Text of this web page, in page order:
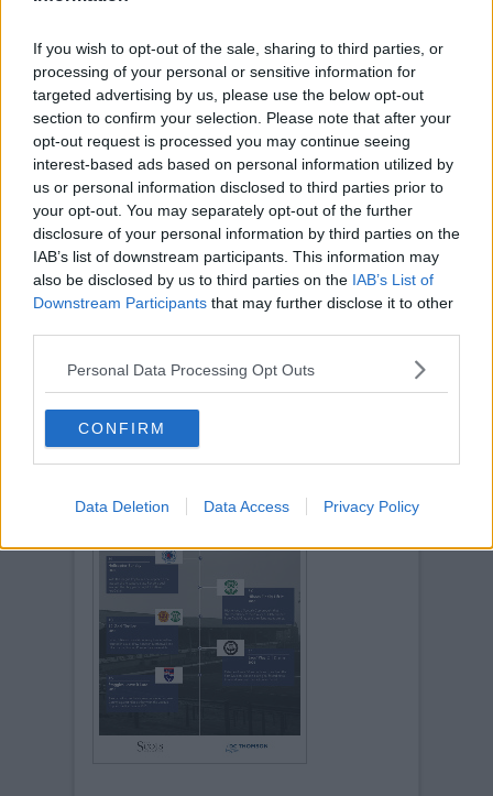
If you wish to opt-out of the sale, sharing to third parties, or
processing of your personal or sensitive information for
targeted advertising by us, please use the below opt-out
section to confirm your selection. Please note that after your
opt-out request is processed you may continue seeing
interest-based ads based on personal information utilized by
us or personal information disclosed to third parties prior to
your opt-out. You may separately opt-out of the further
disclosure of your personal information by third parties on the
IAB’s list of downstream participants. This information may
also be disclosed by us to third parties on the IAB’s List of
Downstream Participants that may further disclose it to other
Personal Data Processing Opt Outs
CONFIRM
Data Deletion Data Access Privacy Policy